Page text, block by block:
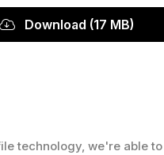
Download (17 MB)
technology, we're able